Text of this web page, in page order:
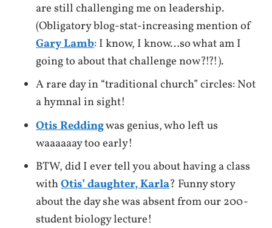
are still challenging me on leadership.
(Obligatory blog-stat-increasing mention of
Gary Lamb: I know, I know…so what am I
going to about that challenge now?!?!).
A rare day in “traditional church” circles: Not
a hymnal in sight!
Otis Reddingwas genius, who left us
waaaaaay too early!
BTW, did I ever tell you about having a class
withOtis’ daughter, Karla? Funny story
about the day she was absent from our 200-
student biology lecture!